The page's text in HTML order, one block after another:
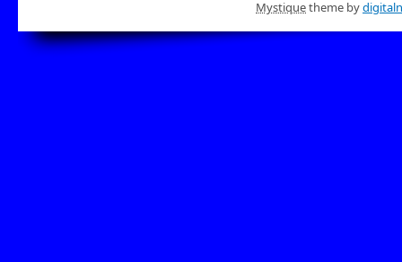
Mystiquetheme by